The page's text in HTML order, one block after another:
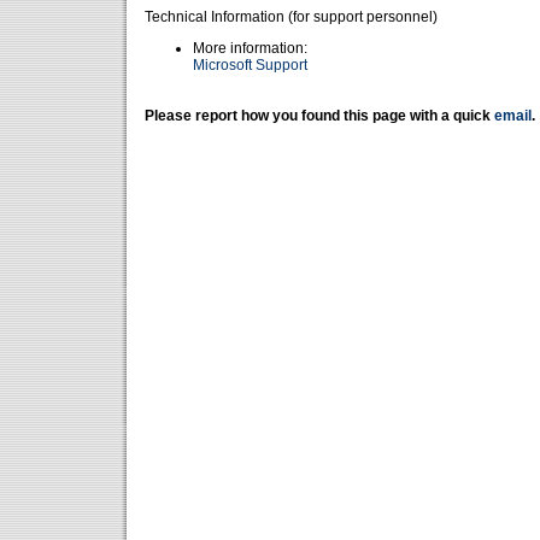
Technical Information (for support personnel)
More information:
Microsoft Support
Please report how you found this page with a quick email .